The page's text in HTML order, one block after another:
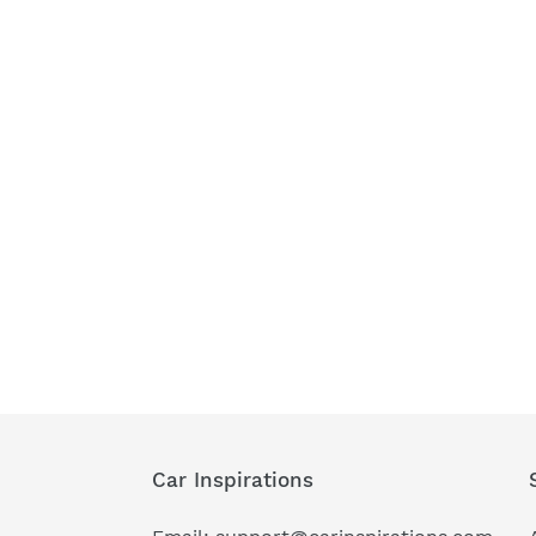
Car Inspirations